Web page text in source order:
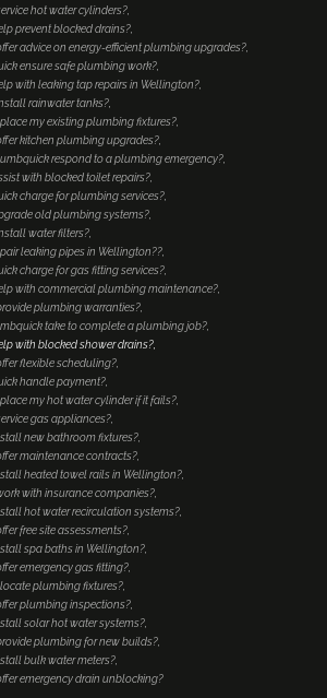
hot water cylinders?
prevent blocked drains?
advice on energy-efficient plumbing upgrades?
ensure safe plumbing work?
with leaking tap repairs in Wellington?
rainwater tanks?
my existing plumbing fixtures?
kitchen plumbing upgrades?
respond to a plumbing emergency?
with blocked toilet repairs?
charge for plumbing services?
old plumbing systems?
water filters?
leaking pipes in Wellington??
charge for gas fitting services?
with commercial plumbing maintenance?
plumbing warranties?
take to complete a plumbing job?
with blocked shower drains?
flexible scheduling?
handle payment?
my hot water cylinder if it fails?
gas appliances?
new bathroom fixtures?
maintenance contracts?
heated towel rails in Wellington?
with insurance companies?
hot water recirculation systems?
free site assessments?
spa baths in Wellington?
emergency gas fitting?
plumbing fixtures?
plumbing inspections?
solar hot water systems?
plumbing for new builds?
bulk water meters?
emergency drain unblocking?